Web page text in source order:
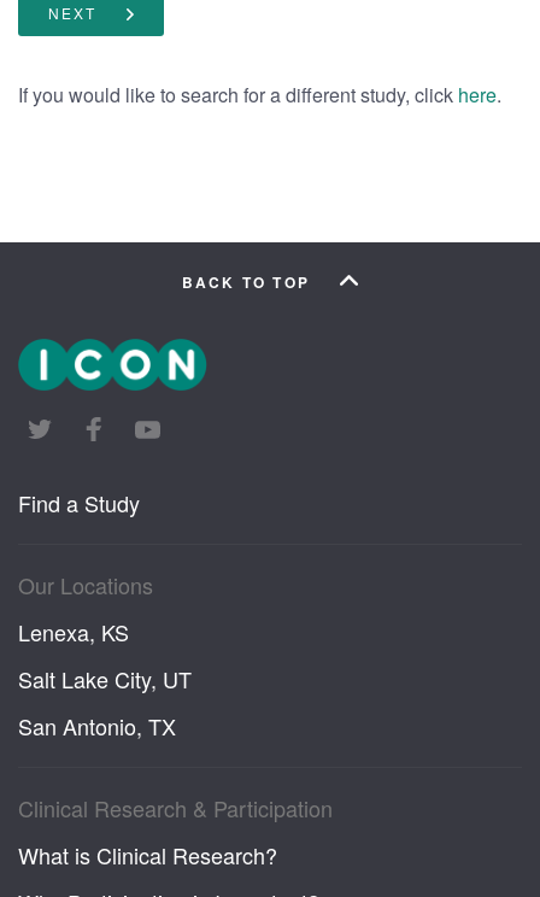
NEXT
If you would like to search for a different study, click here.
Find a Study
Our Locations
Lenexa, KS
Salt Lake City, UT
San Antonio, TX
Clinical Research & Participation
What is Clinical Research?
BACK TO TOP